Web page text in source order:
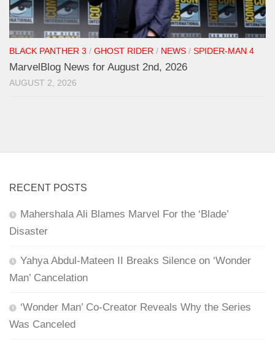
BLACK PANTHER 3 / GHOST RIDER / NEWS / SPIDER-MAN 4
MarvelBlog News for August 2nd, 2026
AUGUST 2, 2026
RECENT POSTS
Mahershala Ali Blames Marvel For the ‘Blade’
Disaster
Yahya Abdul-Mateen II Breaks Silence on ‘Wonder
Man’ Cancelation
‘Wonder Man’ Co-Creator Reveals Why the Series
Was Canceled